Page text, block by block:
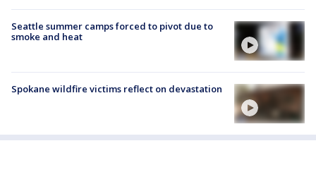
Seattle summer camps forced to pivot due to
smoke and heat
Spokane wildfire victims reflect on devastation